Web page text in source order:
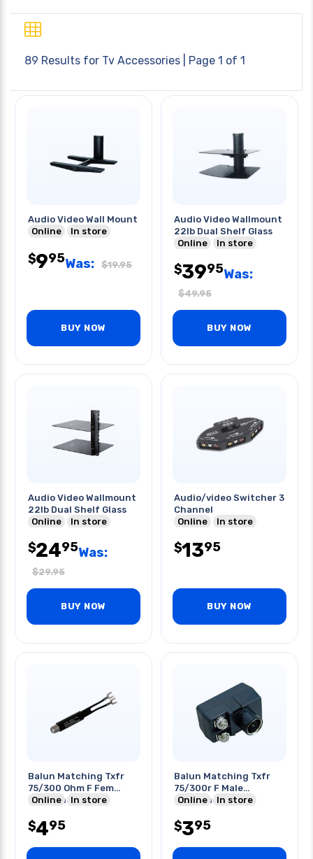
89 Results for Tv Accessories | Page 1 of 1
Audio Video Wall Mount
Online
In store
$995Was: $19.95
BUY NOW
Audio Video Wallmount
22lb Dual Shelf Glass
Online
In store
$3995Was:
$49.95
BUY NOW
Audio Video Wallmount
22lb Dual Shelf Glass
Online
In store
$2495Was:
$29.95
BUY NOW
Audio/video Switcher 3
Channel
Online
In store
$1395
BUY NOW
Balun Matching Txfr
75/300 Ohm F Fem
Unbalanced To
Online In store
$495
Balun Matching Txfr
75/300r F Male
Unbalanced To
Online In store
$395